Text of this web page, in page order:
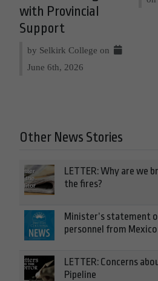
with Provincial
Support
by Selkirk College on
June 6th, 2026
Other News Stories
LETTER: Why are we
the fires?
Minister’s statement
personnel from Mexico
LETTER: Concerns
Pipeline